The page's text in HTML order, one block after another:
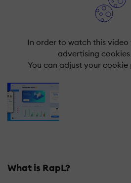
In order to watch this
advertising
You can adjust your cookie
What is RapL?